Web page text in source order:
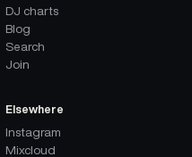
DJ charts
Blog
Search
Join
Elsewhere
Instagram
Mixcloud